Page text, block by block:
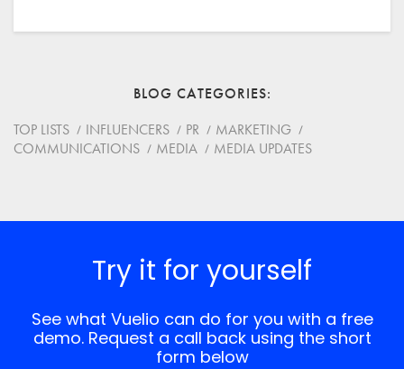
BLOG CATEGORIES
TOP LISTS
INFLUENCERS PR
MARKETING
COMMUNICATIONS
MEDIA MEDIA UPDATES
Try it for yourself
See what Vuelio can do for you with a free
demo. Request a call back using the short
form below